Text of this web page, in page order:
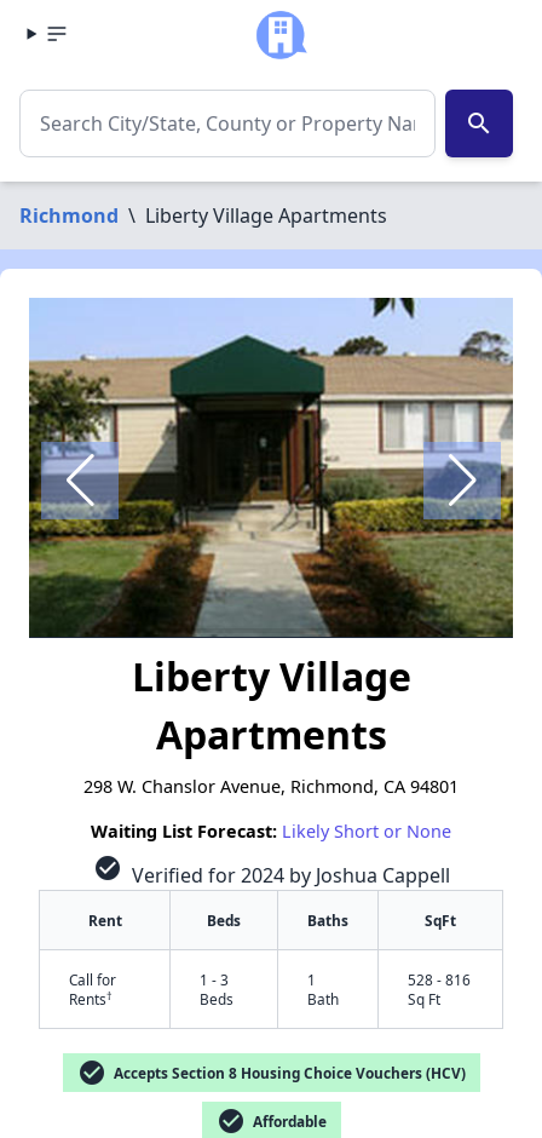
search
Richmond \ Liberty Village Apartments
Liberty Village
Apartments
298 W. Chanslor Avenue, Richmond, CA 94801
Waiting List Forecast: Likely Short or None
check_circle Verified for 2024 by Joshua Cappell
Rent Beds Baths SqFt
Call for
Rents†
1 - 3
Beds
1
Bath
528 - 816
Sq Ft
check_circle Accepts Section 8 Housing Choice Vouchers (HCV)
check_circle Affordable